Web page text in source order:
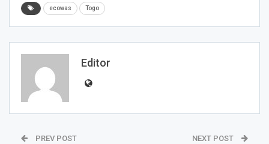
ecowas Togo
Editor
PREV POST NEXT POST